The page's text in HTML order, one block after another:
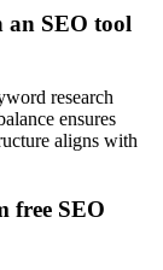
an SEO tool
research
ensures
aligns with
free SEO